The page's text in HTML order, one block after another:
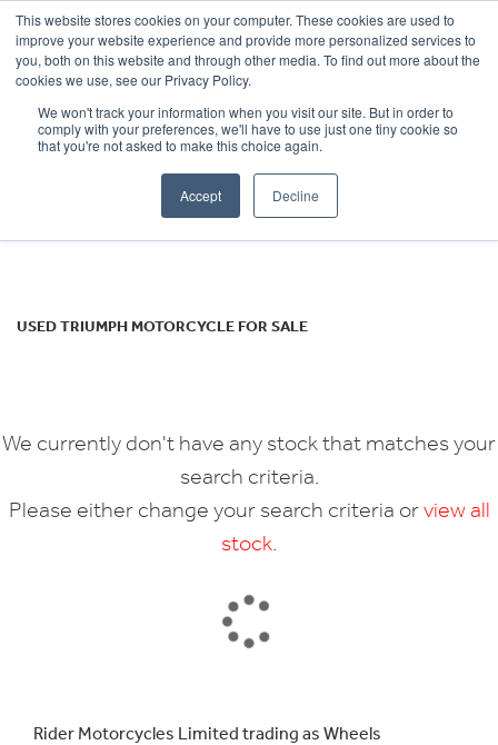
This website stores cookies on your computer. These cookies are used to
improve your website experience and provide more personalized services to
you, both on this website and through other media. To find out more about the
cookies we use, see our Privacy Policy.
We won't track your information when you visit our site. But in order to
comply with your preferences, we'll have to use just one tiny cookie so
that you're not asked to make this choice again.
Accept Decline
OUR BRANDS CALL US
TRIUMPH
rocket
USED TRIUMPH MOTORCYCLE FOR SALE
We currently don't have any stock that matches your
search criteria.
Please either change your search criteria orview all
stock
Rider Motorcycles Limited trading as Wheels